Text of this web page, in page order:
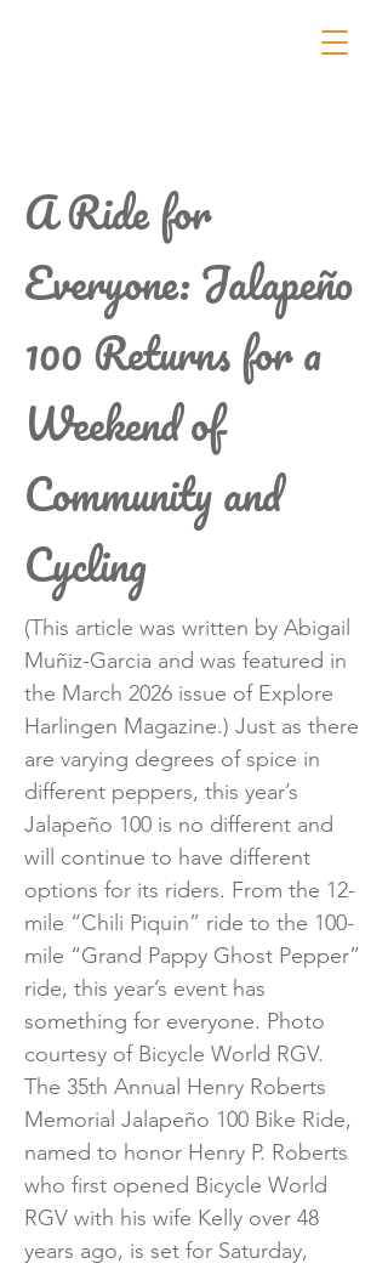
A Ride for
Everyone: Jalapeño
100 Returns for a
Weekend of
Community and
Cycling
(This article was written by Abigail
Muñiz-Garcia and was featured in
the March 2026 issue of Explore
Harlingen Magazine.) Just as there
are varying degrees of spice in
different peppers, this year’s
Jalapeño 100 is no different and
will continue to have different
options for its riders. From the 12-
mile “Chili Piquin” ride to the 100-
mile “Grand Pappy Ghost Pepper”
ride, this year’s event has
something for everyone. Photo
courtesy of Bicycle World RGV.
The 35th Annual Henry Roberts
Memorial Jalapeño 100 Bike Ride,
named to honor Henry P. Roberts
who first opened Bicycle World
RGV with his wife Kelly over 48
years ago, is set for Saturday,